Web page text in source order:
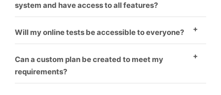
system and have access to all features?
Yes
Will my online tests be accessible to everyone?
Yes
Can a custom plan be created to meet my
requirements?